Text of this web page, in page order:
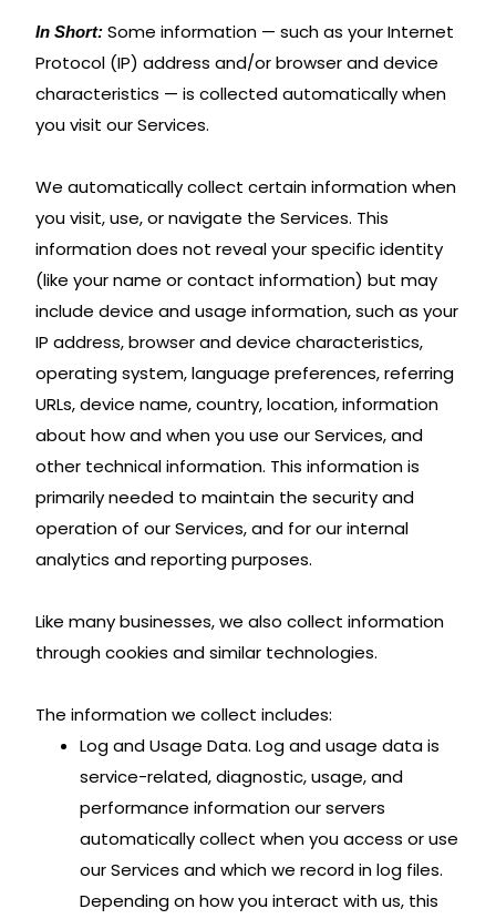
In Short: Some information — such as your Internet
Protocol (IP) address and/or browser and device
characteristics — is collected automatically when
you visit our Services.
We automatically collect certain information when
you visit, use, or navigate the Services. This
information does not reveal your specific identity
(like your name or contact information) but may
include device and usage information, such as your
IP address, browser and device characteristics,
operating system, language preferences, referring
URLs, device name, country, location, information
about how and when you use our Services, and
other technical information. This information is
primarily needed to maintain the security and
operation of our Services, and for our internal
analytics and reporting purposes.
Like many businesses, we also collect information
through cookies and similar technologies.
The information we collect includes:
Log and Usage Data. Log and usage data is
service-related, diagnostic, usage, and
performance information our servers
automatically collect when you access or use
our Services and which we record in log files.
Depending on how you interact with us, this